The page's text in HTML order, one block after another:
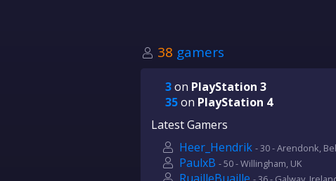
38 gamers
3on PlayStation 3
35on PlayStation 4
Latest Gamers
Heer_Hendrik - 30 - Arendonk,
PaulxB - 50 - Willingham, UK